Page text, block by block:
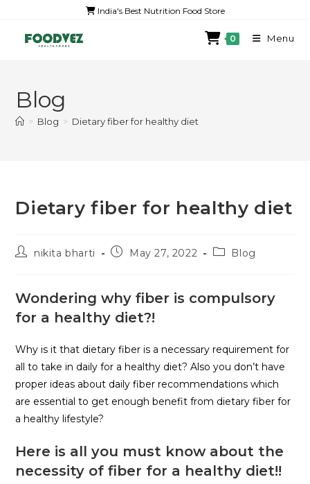
India's Best Nutrition Food Store
0 Menu
Blog
> Blog > Dietary fiber for healthy diet
Dietary fiber for healthy diet
nikita bharti May 27, 2022 Blog
Wondering why fiber is compulsory
for a healthy diet?!
Why is it that dietary fiber is a necessary requirement for
all to take in daily for a healthy diet? Also you don’t have
proper ideas about daily fiber recommendations which
are essential to get enough benefit from dietary fiber for
a healthy lifestyle?
Here is all you must know about the
necessity of fiber for a healthy diet!!